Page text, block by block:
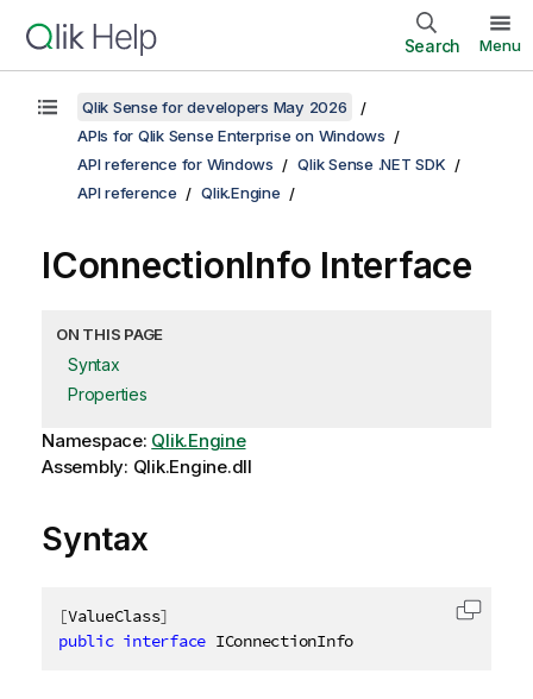
Search Menu
Qlik Sense for developers May 2026
APIs for Qlik Sense Enterprise on Windows
API reference for Windows
Qlik Sense .NET SDK
API reference
Qlik.Engine
IConnectionInfo Interface
ON THIS PAGE
Syntax
Properties
Namespace: Qlik.Engine
Assembly: Qlik.Engine.dll
Syntax
[ValueClass]
public interface IConnectionInfo
Copy